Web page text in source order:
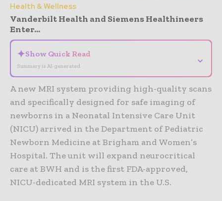
Health & Wellness
Vanderbilt Health and Siemens Healthineers
Enter...
✦Show Quick Read
Summary is AI-generated
⌄
A new MRI system providing high-quality scans
and specifically designed for safe imaging of
newborns in a Neonatal Intensive Care Unit
(NICU) arrived in the Department of Pediatric
Newborn Medicine at Brigham and Women’s
Hospital. The unit will expand neurocritical
care at BWH and is the first FDA-approved,
NICU-dedicated MRI system in the U.S.